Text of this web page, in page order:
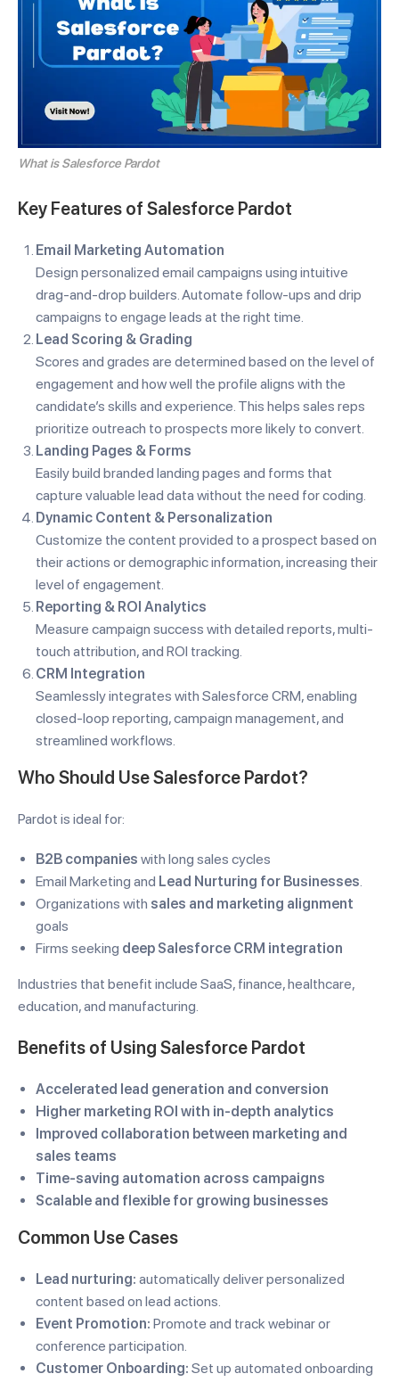
What is Salesforce Pardot
Key Features of Salesforce Pardot
Email Marketing Automation
Design personalized email campaigns using intuitive
drag-and-drop builders. Automate follow-ups and drip
campaigns to engage leads at the right time.
Lead Scoring & Grading
Scores and grades are determined based on the level of
engagement and how well the profile aligns with the
candidate’s skills and experience. This helps sales reps
prioritize outreach to prospects more likely to convert.
Landing Pages & Forms
Easily build branded landing pages and forms that
capture valuable lead data without the need for coding.
Dynamic Content & Personalization
Customize the content provided to a prospect based on
their actions or demographic information, increasing their
level of engagement.
Reporting & ROI Analytics
Measure campaign success with detailed reports, multi-
touch attribution, and ROI tracking.
CRM Integration
Seamlessly integrates with Salesforce CRM, enabling
closed-loop reporting, campaign management, and
streamlined workflows.
Who Should Use Salesforce Pardot?
Pardot is ideal for:
B2B companies with long sales cycles
Email Marketing and Lead Nurturing for Businesses.
Organizations with sales and marketing alignment
goals
Firms seeking deep Salesforce CRM integration
Industries that benefit include SaaS, finance, healthcare,
education, and manufacturing.
Benefits of Using Salesforce Pardot
Accelerated lead generation and conversion
Higher marketing ROI with in-depth analytics
Improved collaboration between marketing and
sales teams
Time-saving automation across campaigns
Scalable and flexible for growing businesses
Common Use Cases
Lead nurturing: automatically deliver personalized
content based on lead actions.
Event Promotion: Promote and track webinar or
conference participation.
Customer Onboarding: Set up automated onboarding